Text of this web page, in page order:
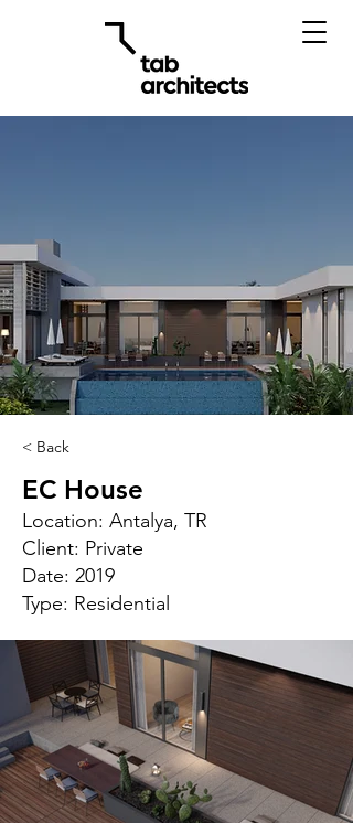
< Back
EC House
Location: Antalya, TR
Client: Private
Date: 2019
Type: Residential